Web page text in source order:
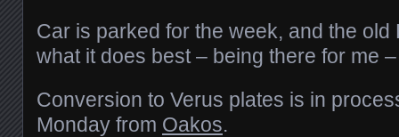
Car is parked for the week, and the old
what it does best – being there for me
Conversion to Verus plates is in
Monday from Oakos.